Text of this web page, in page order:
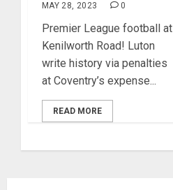
MAY 28, 2023
0
Premier League football at
Kenilworth Road! Luton
write history via penalties
at Coventry’s expense...
READ MORE